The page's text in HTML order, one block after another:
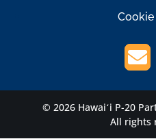
© 2026 Hawaiʻi P-20
All rights